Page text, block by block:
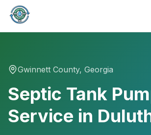
Gwinnett County, Georgia
Septic Tank
Service in